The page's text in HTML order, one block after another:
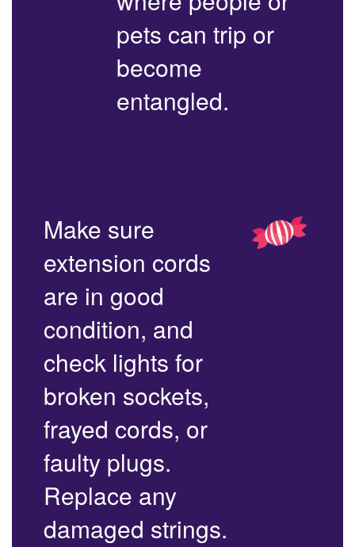
pets can trip or
become
entangled.
Make sure
extension cords
are in good
condition, and
check lights for
broken sockets,
frayed cords, or
faulty plugs.
Replace any
damaged strings.